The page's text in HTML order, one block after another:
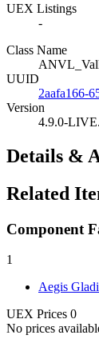
UEX Listings
-
Class Name
UUID
2aafa166-
Version
4.9.0-
Details &
Related
Component
1
Aegis
UEX Prices 0
No prices